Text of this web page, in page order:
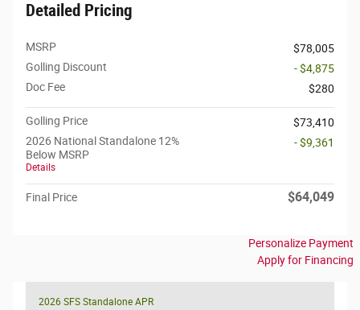
Detailed Pricing
MSRP
$78,005
Golling Discount
- $4,875
Doc Fee
$280
Golling Price
$73,410
2026 National Standalone 12%
Below MSRP
Details
- $9,361
Final Price $64,049
Personalize Payment
Apply for Financing
2026 SFS Standalone APR